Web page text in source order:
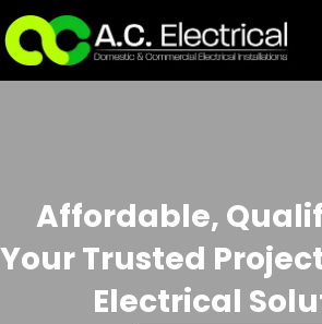
Affordable,
Your Trusted
Electrical